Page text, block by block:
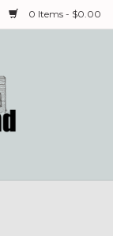
0 Items - $0.00